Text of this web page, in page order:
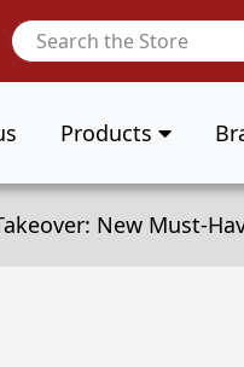
Products
New Must-